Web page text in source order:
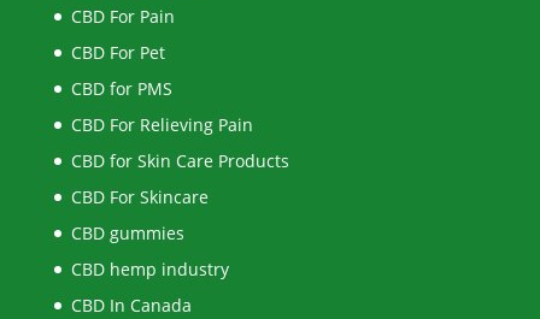
CBD For Pain
CBD For Pet
CBD for PMS
CBD For Relieving Pain
CBD for Skin Care Products
CBD For Skincare
CBD gummies
CBD hemp industry
CBD In Canada